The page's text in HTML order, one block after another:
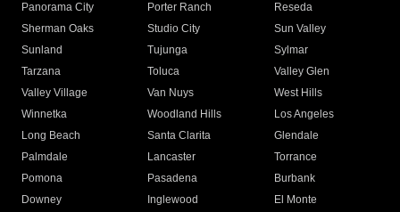
Panorama City
Porter Ranch
Reseda
Sherman Oaks
Studio City
Sun Valley
Sunland
Tujunga
Sylmar
Tarzana
Toluca
Valley Glen
Valley Village
Van Nuys
West Hills
Winnetka
Woodland Hills
Los Angeles
Long Beach
Santa Clarita
Glendale
Palmdale
Lancaster
Torrance
Pomona
Pasadena
Burbank
Downey
Inglewood
El Monte